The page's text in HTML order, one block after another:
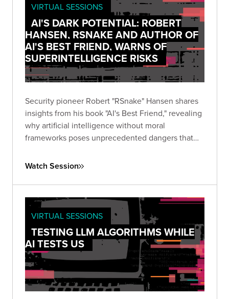
VIRTUAL SESSIONS
AI'S DARK POTENTIAL: ROBERT
HANSEN, RSNAKE AND AUTHOR OF
AI'S BEST FRIEND, WARNS OF
SUPERINTELLIGENCE RISKS
Security pioneer Robert "RSnake" Hansen shares
insights from his book "AI's Best Friend," revealing
why artificial intelligence without moral
frameworks poses unprecedented dangers that
Watch Session
VIRTUAL SESSIONS
TESTING LLM ALGORITHMS WHILE
AI TESTS US